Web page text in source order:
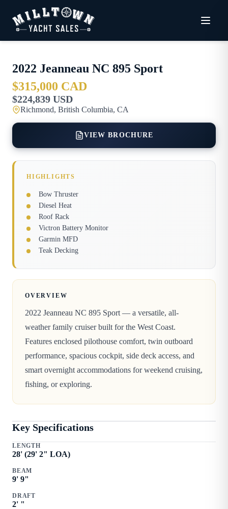
2022 Jeanneau NC 895 Sport
$315,000 CAD
$224,839 USD
Richmond, British Columbia, CA
VIEW BROCHURE
HIGHLIGHTS
Bow Thruster
Diesel Heat
Roof Rack
Victron Battery Monitor
Garmin MFD
Teak Decking
OVERVIEW
2022 Jeanneau NC 895 Sport — a versatile, all-
weather family cruiser built for the West Coast.
Features enclosed pilothouse comfort, twin outboard
performance, spacious cockpit, side deck access, and
smart overnight accommodations for weekend cruising,
fishing, or exploring.
Key Specifications
LENGTH
28' (29' 2" LOA)
BEAM
9' 9"
DRAFT
2' "